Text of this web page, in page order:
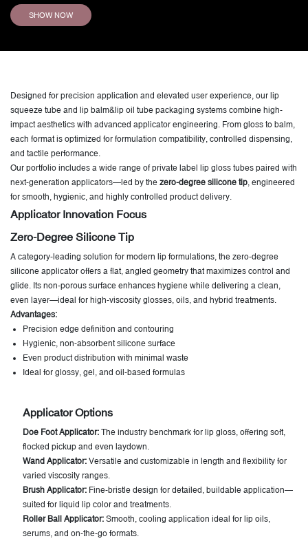
SHOW NOW
Designed for precision application and elevated user experience, our lip
squeeze tube and lip balm&lip oil tube packaging systems combine high-
impact aesthetics with advanced applicator engineering. From gloss to balm,
each format is optimized for formulation compatibility, controlled dispensing,
and tactile performance.
Our portfolio includes a wide range of private label lip gloss tubes paired with
next-generation applicators—led by the zero-degree silicone tip, engineered
for smooth, hygienic, and highly controlled product delivery.
Applicator Innovation Focus
Zero-Degree Silicone Tip
A category-leading solution for modern lip formulations, the zero-degree
silicone applicator offers a flat, angled geometry that maximizes control and
glide. Its non-porous surface enhances hygiene while delivering a clean,
even layer—ideal for high-viscosity glosses, oils, and hybrid treatments.
Advantages:
Precision edge definition and contouring
Hygienic, non-absorbent silicone surface
Even product distribution with minimal waste
Ideal for glossy, gel, and oil-based formulas
Applicator Options
Doe Foot Applicator: The industry benchmark for lip gloss, offering soft,
flocked pickup and even laydown.
Wand Applicator: Versatile and customizable in length and flexibility for
varied viscosity ranges.
Brush Applicator: Fine-bristle design for detailed, buildable application—
suited for liquid lip color and treatments.
Roller Ball Applicator: Smooth, cooling application ideal for lip oils,
serums, and on-the-go formats.